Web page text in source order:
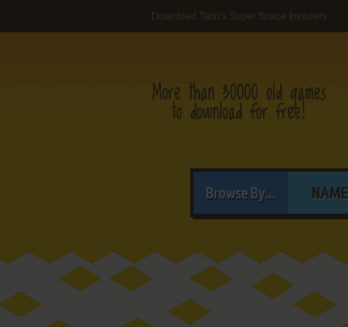
Download Taito's Super Space Invaders
Browse By... NAME